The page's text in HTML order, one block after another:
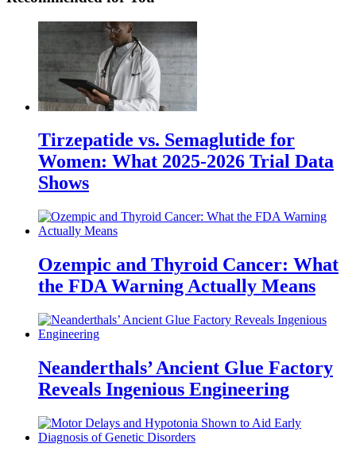
Tirzepatide vs. Semaglutide for
Women: What 2025-2026 Trial Data
Shows
Ozempic and Thyroid Cancer: What
the FDA Warning Actually Means
Neanderthals’ Ancient Glue Factory
Reveals Ingenious Engineering